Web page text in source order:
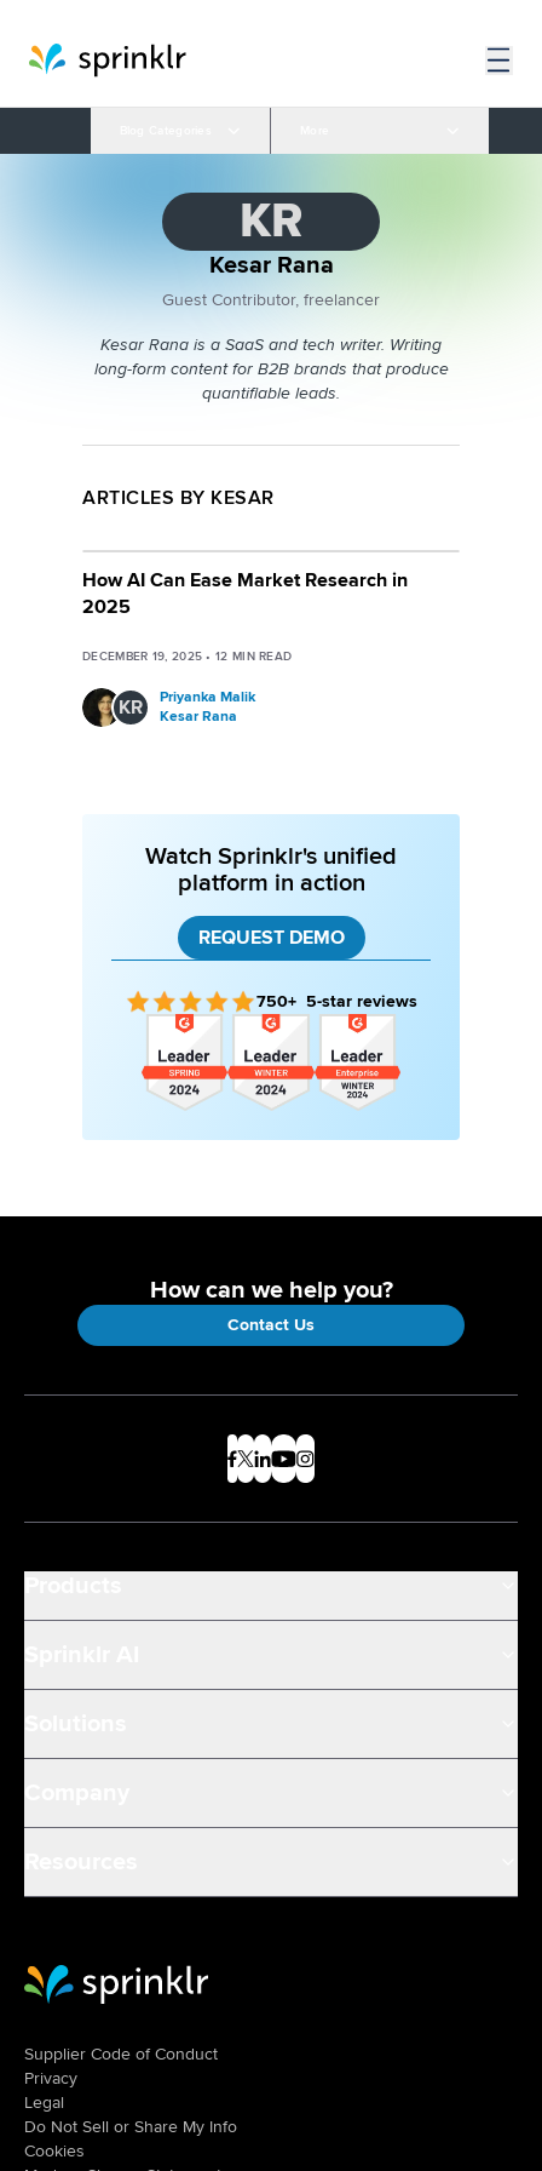
KR
Kesar Rana
Guest Contributor, freelancer
Kesar Rana is a SaaS and tech writer. Writing
long-form content for B2B brands that produce
quantifiable leads.
ARTICLES BY KESAR
How AI Can Ease Market Research in
2025
DECEMBER 19, 2025 •12 MIN READ
KR
Priyanka Malik
Kesar Rana
Watch Sprinklr's unified
platform in action
REQUEST DEMO
750+ 5-star reviews
How can we help you?
Contact Us
Sprinklr Website Home
Supplier Code of Conduct
Privacy
Legal
Do Not Sell or Share My Info
Cookies